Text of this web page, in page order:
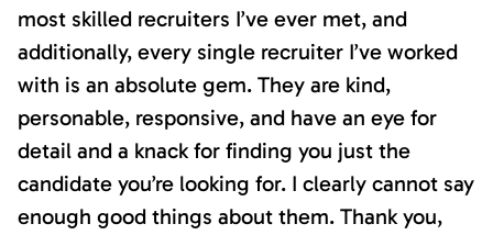
most skilled recruiters I’ve ever met, and
additionally, every single recruiter I’ve worked
with is an absolute gem. They are kind,
personable, responsive, and have an eye for
detail and a knack for finding you just the
candidate you’re looking for. I clearly cannot say
enough good things about them. Thank you,